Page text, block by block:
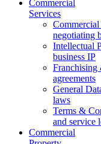
Commercial
Services
Commercial
negotiating
Intellectual
business IP
agreements
General
laws
Terms &
and service
Commercial